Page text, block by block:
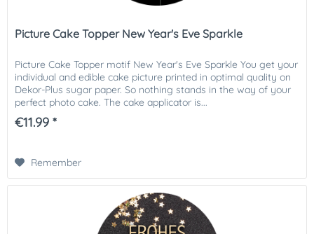
Picture Cake Topper New Year's Eve Sparkle
Picture Cake Topper motif New Year's Eve Sparkle You get your
individual and edible cake picture printed in optimal quality on
Dekor-Plus sugar paper. So nothing stands in the way of your
perfect photo cake. The cake applicator is...
€11.99 *
Remember